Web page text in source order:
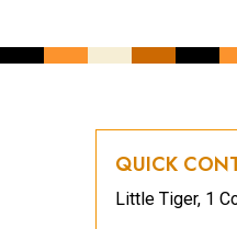
QUICK
Little Tiger, 1